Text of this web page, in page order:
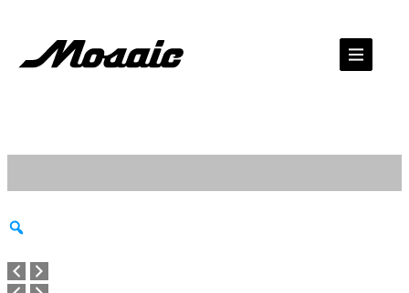
content